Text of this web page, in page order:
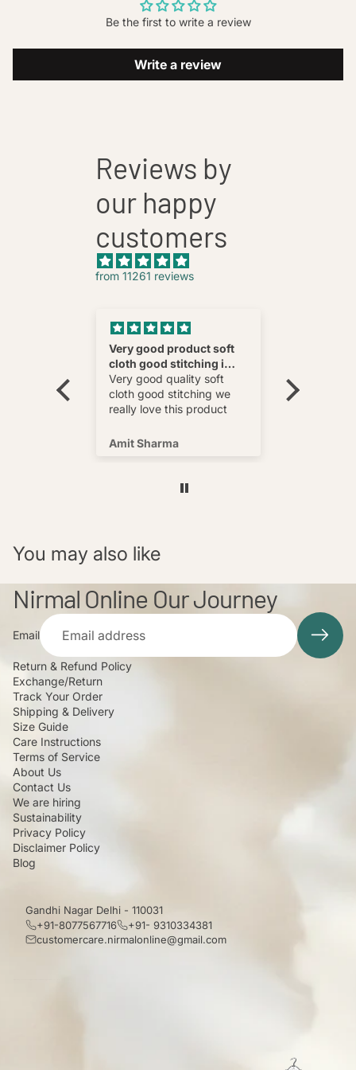
Be the first to write a review
Write a review
Reviews by
our happy
customers
from 11261 reviews
Very good product soft
cloth good stitching i
really love this product
Very good quality soft
cloth good stitching we
really love this product
Amit Sharma
You may also like
Nirmal Online Our Journey
Email
Return & Refund Policy
Exchange/Return
Track Your Order
Shipping & Delivery
Size Guide
Care Instructions
Terms of Service
About Us
Contact Us
We are hiring
Sustainability
Privacy Policy
Disclaimer Policy
Blog
Gandhi Nagar Delhi - 110031
+91-8077567716
+91- 9310334381
customercare.nirmalonline@gmail.com